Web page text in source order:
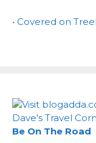
• Covered on
Dave's Travel
Be On The Road